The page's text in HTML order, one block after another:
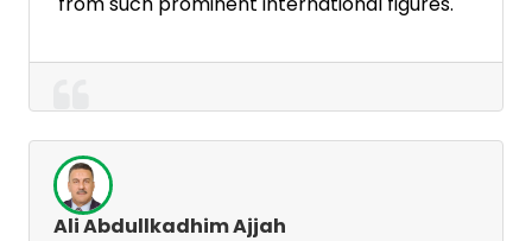
Ali Abdullkadhim Ajjah